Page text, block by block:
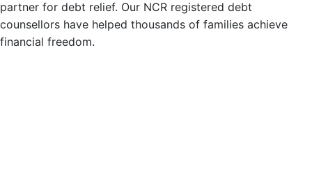
partner for debt relief. Our NCR registered debt
counsellors have helped thousands of families achieve
financial freedom.